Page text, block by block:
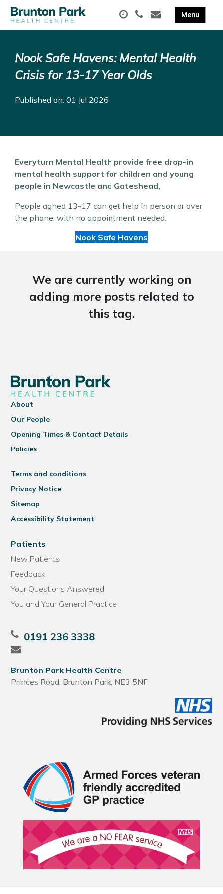
Nook Safe Havens: Mental Health
Crisis for 13-17 Year Olds
Published on: 01 Jul 2026
Everyturn Mental Health provide free drop-in
mental health support for children and young
people in Newcastle and Gateshead,
People aghed 13-17 can get help in person or over
the phone, with no appointment needed.
Nook Safe Havens
We are currently working on
adding more posts related to
this tag.
About
Our People
Opening Times & Contact Details
Policies
Terms and conditions
Privacy Notice
Sitemap
Accessibility Statement
Patients
New Patients
Feedback
Your Questions Answered
You and Your General Practice
0191 236 3338
Brunton Park Health Centre
Princes Road, Brunton Park, NE3 5NF